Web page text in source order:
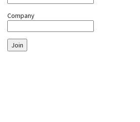
Company
Join